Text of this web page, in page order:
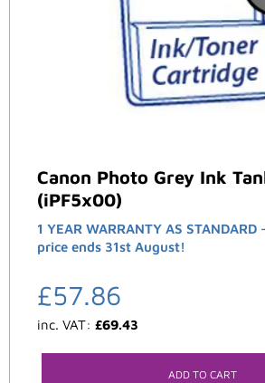
Canon Photo Grey Ink
(iPF5x00)
1 YEAR WARRANTY AS
price ends 31st August!
£57.86
inc. VAT: £69.43
ADD TO CART